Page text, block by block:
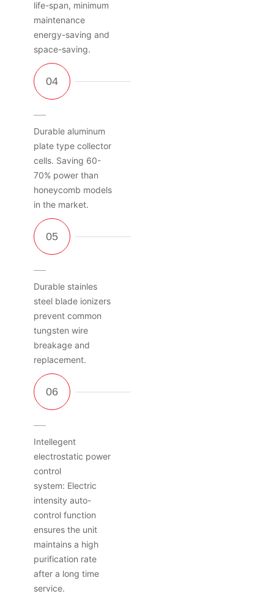
life-span, minimum
maintenance
energy-saving and
space-saving.
Durable aluminum
plate type collector
cells. Saving 60-
70% power than
honeycomb models
in the market.
Durable stainles
steel blade ionizers
prevent common
tungsten wire
breakage and
replacement.
Intellegent
electrostatic power
control
system: Electric
intensity auto-
control function
ensures the unit
maintains a high
purification rate
after a long time
service.